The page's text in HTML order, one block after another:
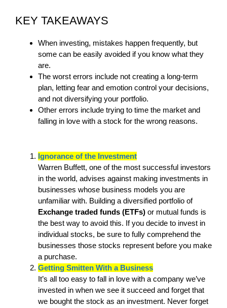
KEY TAKEAWAYS
When investing, mistakes happen frequently, but
some can be easily avoided if you know what they
are.
The worst errors include not creating a long-term
plan, letting fear and emotion control your decisions,
and not diversifying your portfolio.
Other errors include trying to time the market and
falling in love with a stock for the wrong reasons.
Ignorance of the Investment
Warren Buffett, one of the most successful investors
in the world, advises against making investments in
businesses whose business models you are
unfamiliar with. Building a diversified portfolio of
Exchange traded funds (ETFs) or mutual funds is
the best way to avoid this. If you decide to invest in
individual stocks, be sure to fully comprehend the
businesses those stocks represent before you make
a purchase.
Getting Smitten With a Business
It’s all too easy to fall in love with a company we’ve
invested in when we see it succeed and forget that
we bought the stock as an investment. Never forget